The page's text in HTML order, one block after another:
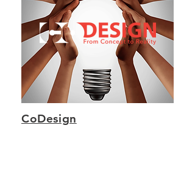
CoDesign